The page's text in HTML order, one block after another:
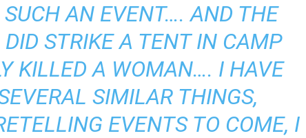
SUCH AN EVENT…. AND THE
STRIKE A TENT IN CAMP
KILLED A WOMAN…. I HAVE
SIMILAR THINGS,
EVENTS TO COME, I